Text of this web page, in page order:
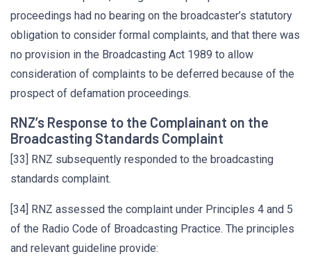
proceedings had no bearing on the broadcaster’s statutory
obligation to consider formal complaints, and that there was
no provision in the Broadcasting Act 1989 to allow
consideration of complaints to be deferred because of the
prospect of defamation proceedings.
RNZ’s Response to the Complainant on the
Broadcasting Standards Complaint
[33] RNZ subsequently responded to the broadcasting
standards complaint.
[34] RNZ assessed the complaint under Principles 4 and 5
of the Radio Code of Broadcasting Practice. The principles
and relevant guideline provide: